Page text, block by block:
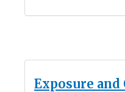
Exposure